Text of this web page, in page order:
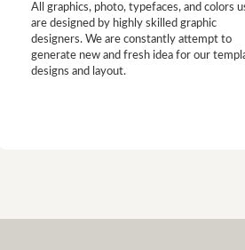
All graphics, photo, typefaces, and colors
are designed by highly skilled graphic
designers. We are constantly attempt to
generate new and fresh idea for our
designs and layout.